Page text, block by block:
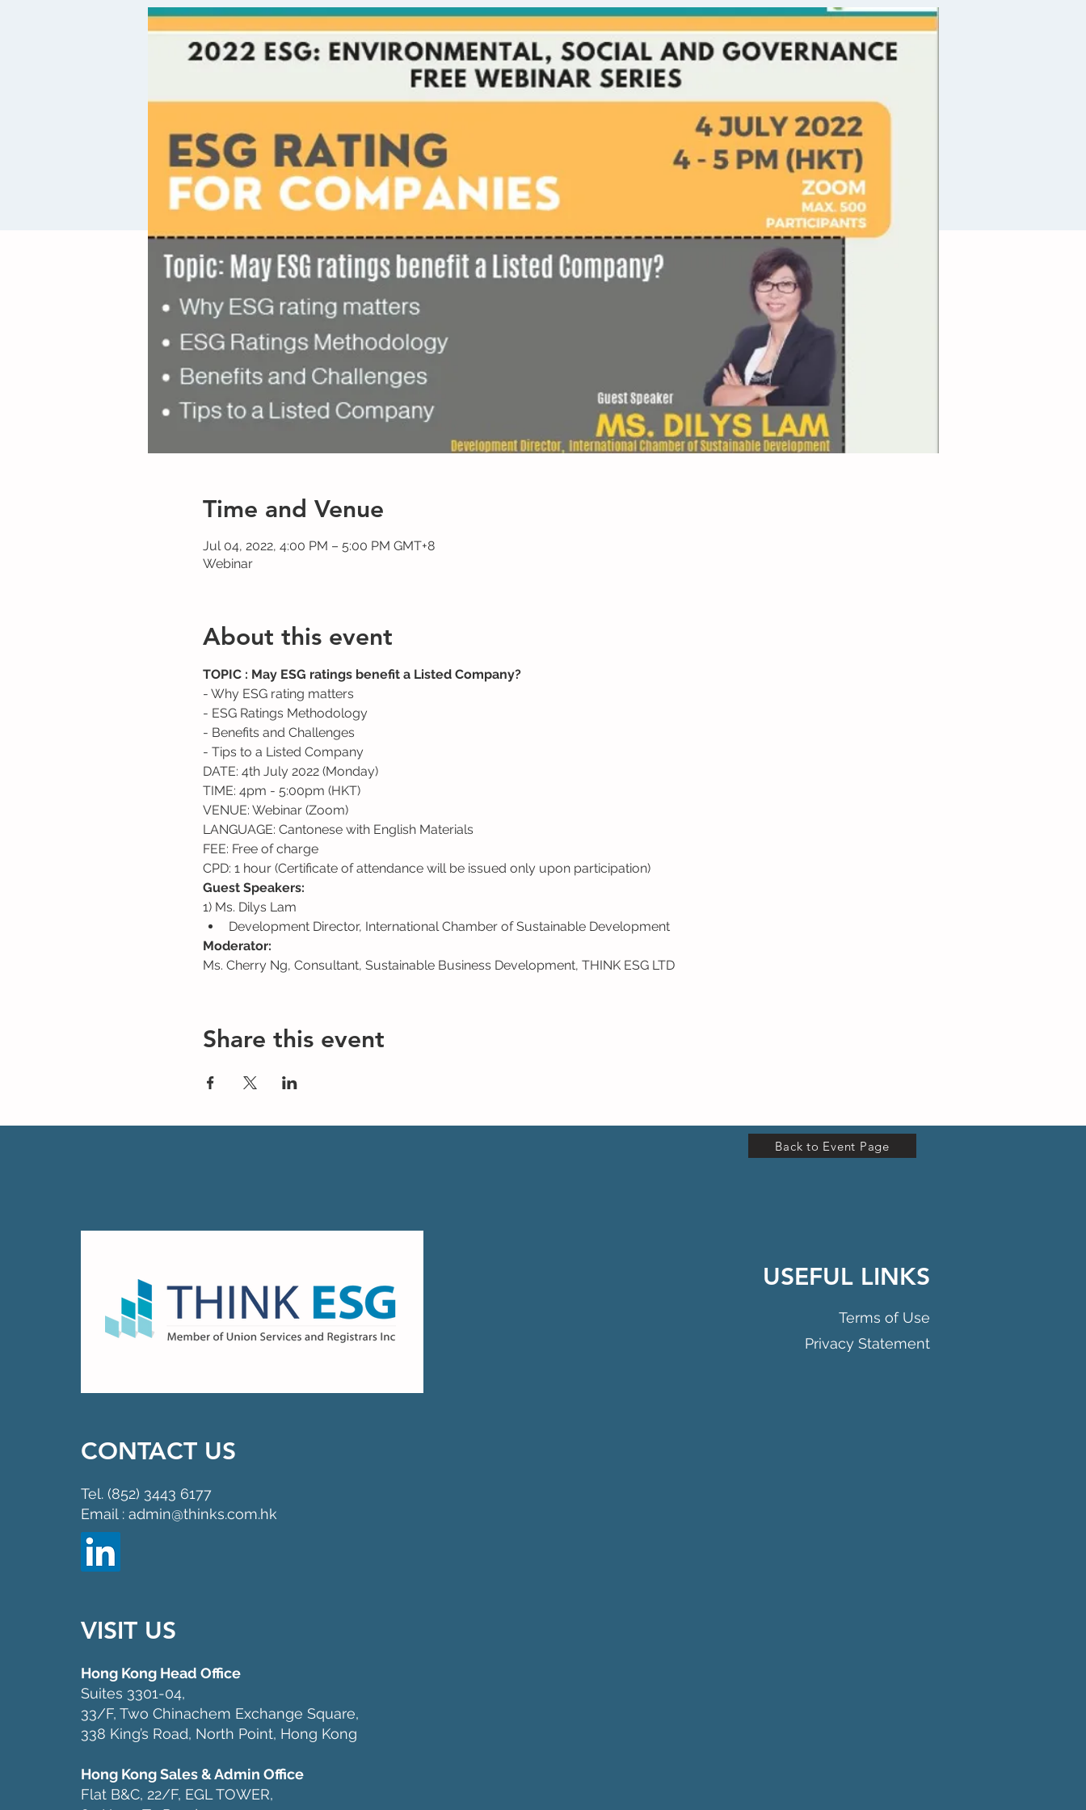
Time and Venue
Jul 04, 2022, 4:00 PM – 5:00 PM GMT+8
Webinar
About this event
TOPIC : May ESG ratings benefit a Listed Company?
- Why ESG rating matters
- ESG Ratings Methodology
- Benefits and Challenges
- Tips to a Listed Company
DATE: 4th July 2022 (Monday)
TIME: 4pm - 5:00pm (HKT)
VENUE: Webinar (Zoom)
LANGUAGE: Cantonese with English Materials
FEE: Free of charge
CPD: 1 hour (Certificate of attendance will be issued only upon participation)
Guest Speakers:
1) Ms. Dilys Lam
Development Director, International Chamber of Sustainable Development
Moderator:
Ms. Cherry Ng, Consultant, Sustainable Business Development, THINK ESG LTD
Share this event
Back to Event Page
USEFUL LINKS
Terms of Use
Privacy Statement
CONTACT US
Tel. (852) 3443 6177
Email : admin@thinks.com.hk
VISIT US
Hong Kong Head Office
Suites 3301-04,
33/F, Two Chinachem Exchange Square,
338 King’s Road, North Point, Hong Kong
Hong Kong Sales & Admin Office
Flat B&C, 22/F, EGL TOWER,